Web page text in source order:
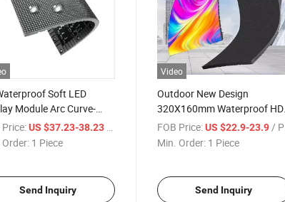
Soft LED
Module Arc Curve-
LED Display Outdoor
Flexible LED
Price: US $37.23-38.23 / Piece
1 Piece
Send Inquiry
Video
Outdoor New Design
320X160mm Waterproof HD
Curved LED Display Screen
Cylinder Soft SMD LED
FOB Price: US $22.9-23.9/ Piece
Min. Order: 1 Piece
Send Inquiry